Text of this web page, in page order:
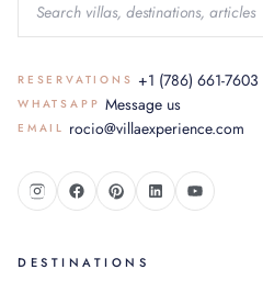
RESERVATIONS +1 (786) 661-7603
WHATSAPP Message us
EMAIL rocio@villaexperience.com
DESTINATIONS